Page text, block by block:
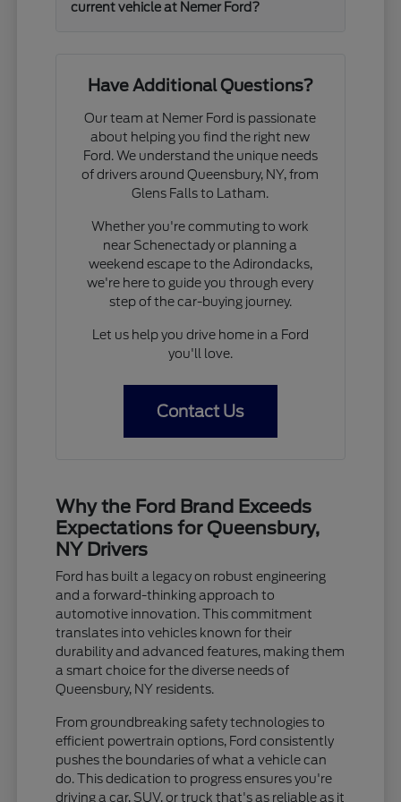
current vehicle at Nemer Ford?
Have Additional Questions?
Our team at Nemer Ford is passionate
about helping you find the right new
Ford. We understand the unique needs
of drivers around Queensbury, NY, from
Glens Falls to Latham.
Whether you're commuting to work
near Schenectady or planning a
weekend escape to the Adirondacks,
we're here to guide you through every
step of the car-buying journey.
Let us help you drive home in a Ford
you'll love.
Contact Us
Why the Ford Brand Exceeds
Expectations for Queensbury,
NY Drivers
Ford has built a legacy on robust engineering
and a forward-thinking approach to
automotive innovation. This commitment
translates into vehicles known for their
durability and advanced features, making them
a smart choice for the diverse needs of
Queensbury, NY residents.
From groundbreaking safety technologies to
efficient powertrain options, Ford consistently
pushes the boundaries of what a vehicle can
do. This dedication to progress ensures you're
driving a car, SUV, or truck that's as reliable as it